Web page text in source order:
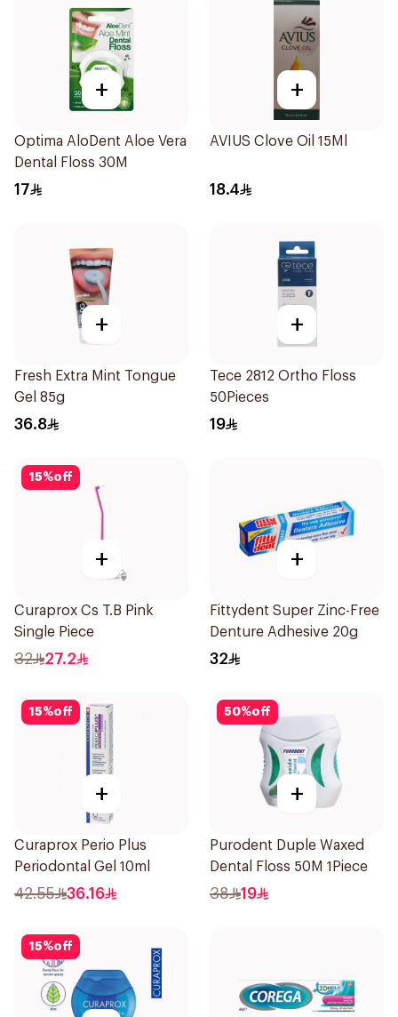
+
Optima AloDent Aloe Vera
Dental Floss 30M
17
+
AVIUS Clove Oil 15Ml
18.4
+
Fresh Extra Mint Tongue
Gel 85g
36.8
+
Tece 2812 Ortho Floss
50Pieces
19
15%off
+
Curaprox Cs T.B Pink
Single Piece
32 27.2
+
Fittydent Super Zinc-Free
Denture Adhesive 20g
32
15%off
+
Curaprox Perio Plus
Periodontal Gel 10ml
42.55 36.16
50%off
+
Purodent Duple Waxed
Dental Floss 50M 1Piece
38 19
15%off